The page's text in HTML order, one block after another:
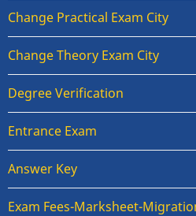
Change Practical Exam City
Change Theory Exam City
Degree Verification
Entrance Exam
Answer Key
Exam Fees-Marksheet-